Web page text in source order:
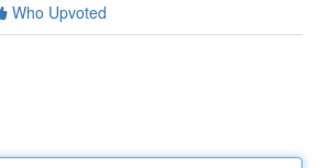
Who Upvoted